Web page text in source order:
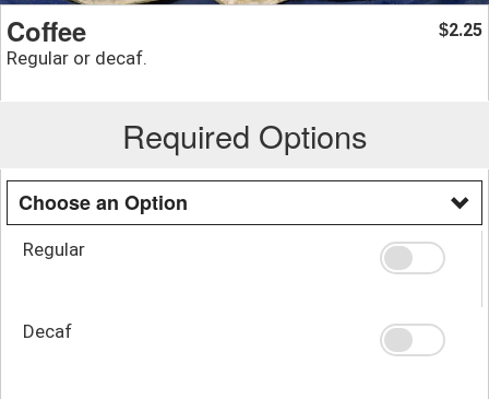
Coffee
Regular or decaf.
$2.25
Required Options
Choose an Option
Regular
Decaf